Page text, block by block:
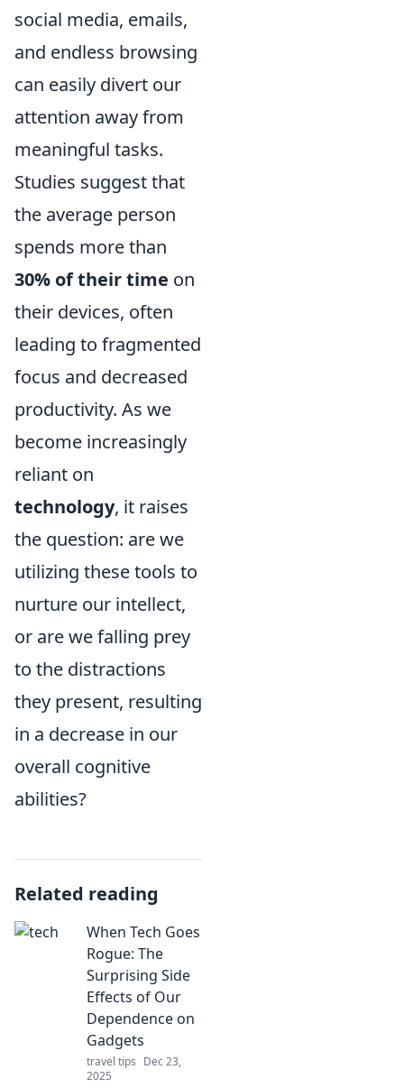
social media, emails,
and endless browsing
can easily divert our
attention away from
meaningful tasks.
Studies suggest that
the average person
spends more than
30% of their time on
their devices, often
leading to fragmented
focus and decreased
productivity. As we
become increasingly
reliant on
technology, it raises
the question: are we
utilizing these tools to
nurture our intellect,
or are we falling prey
to the distractions
they present, resulting
in a decrease in our
overall cognitive
abilities?
Related reading
When Tech Goes
Rogue: The
Surprising Side
Effects of Our
Dependence on
Gadgets
travel tips Dec 23,
2025